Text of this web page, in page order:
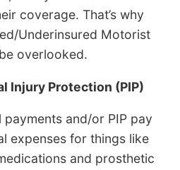
coverage. That’s why
Underinsured Motorist
overlooked.
Injury Protection (PIP)
and/or PIP pay
expenses for things like
and prosthetic